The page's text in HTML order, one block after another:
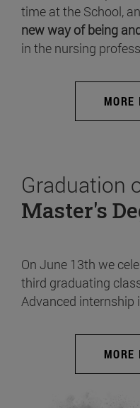
time at the School,
new way of being
in the nursing
MORE
Graduation
Master's
On June 13th we
third graduating
Advanced internship
MORE